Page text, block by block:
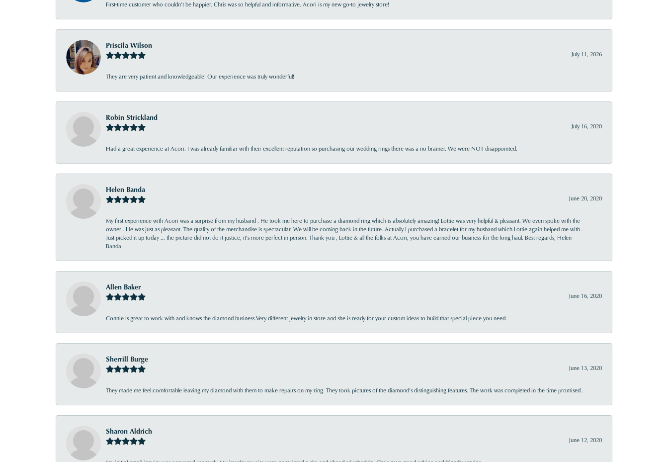
First-time customer who couldn’t be happier. Chris was so helpful and informative. Acori is my new go-to jewelry store!
Priscila Wilson
July 11, 2026
They are very patient and knowledgeable! Our experience was truly wonderful!
Robin Strickland
July 16, 2020
Had a great experience at Acori. I was already familiar with their excellent reputation so purchasing our wedding rings there was a no brainer. We were NOT disappointed.
Helen Banda
June 20, 2020
My first experience with Acori was a surprise from my husband . He took me here to purchase a diamond ring which is absolutely amazing! Lottie was very helpful & pleasant. We even spoke with the
owner . He was just as pleasant. The quality of the merchandise is spectacular. We will be coming back in the future. Actually I purchased a bracelet for my husband which Lottie again helped me with .
Just picked it up today ... the picture did not do it justice, it’s more perfect in person. Thank you , Lottie & all the folks at Acori, you have earned our business for the long haul. Best regards, Helen
Banda
Allen Baker
June 16, 2020
Connie is great to work with and knows the diamond business.Very different jewelry in store and she is ready for your custom ideas to build that special piece you need.
Sherrill Burge
June 13, 2020
They made me feel comfortable leaving my diamond with them to make repairs on my ring. They took pictures of the diamond’s distinguishing features. The work was completed in the time promised .
Sharon Aldrich
June 12, 2020